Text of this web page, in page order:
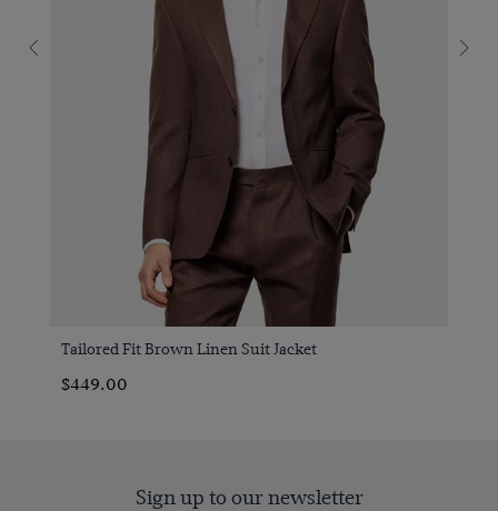
Tailored Fit Brown Linen Suit Jacket
$449.00
Sign up to our newsletter